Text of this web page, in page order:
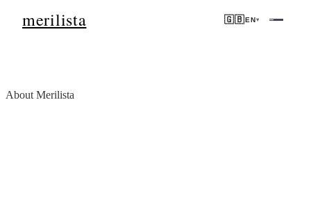
merilista 🇬🇧EN▾
About Merilista